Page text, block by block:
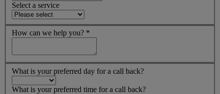
Select a service
How can we help you? *
What is your preferred day for a call back?
What is your preferred time for a call back?